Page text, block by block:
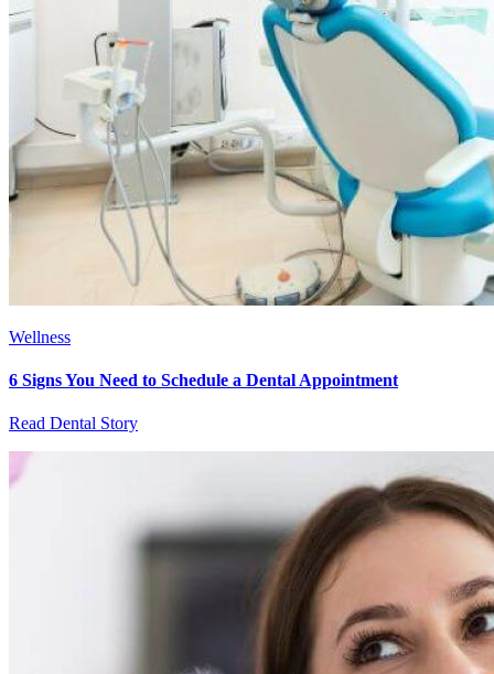
Wellness
6 Signs You Need to Schedule a Dental Appointment
Read Dental Story